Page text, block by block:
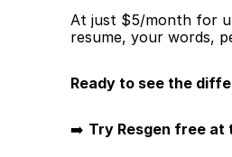
At just $5/month for
resume, your words,
Ready to see the
➡️ Try Resgen free at